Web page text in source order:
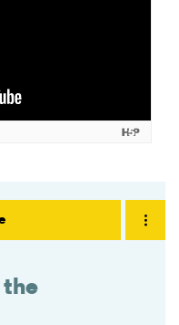
the